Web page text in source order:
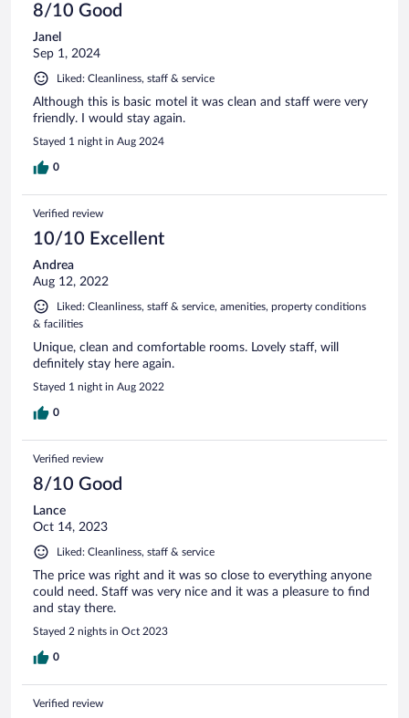
8/10 Good
Janel
Sep 1, 2024
Liked: Cleanliness, staff & service
Although this is basic motel it was clean and staff were very
friendly. I would stay again.
Stayed 1 night in Aug 2024
0
Verified review
10/10 Excellent
Andrea
Aug 12, 2022
Liked: Cleanliness, staff & service, amenities, property conditions
& facilities
Unique, clean and comfortable rooms. Lovely staff, will
definitely stay here again.
Stayed 1 night in Aug 2022
0
Verified review
8/10 Good
Lance
Oct 14, 2023
Liked: Cleanliness, staff & service
The price was right and it was so close to everything anyone
could need. Staff was very nice and it was a pleasure to find
and stay there.
Stayed 2 nights in Oct 2023
0
Verified review